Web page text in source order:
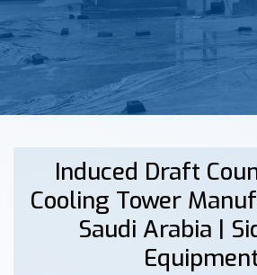
Induced Draft
Cooling Tower
Saudi Arabia |